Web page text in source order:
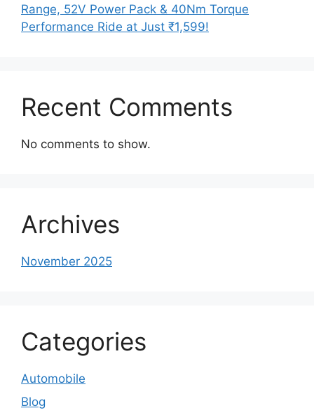
Range, 52V Power Pack & 40Nm Torque
Performance Ride at Just ₹1,599!
Recent Comments
No comments to show.
Archives
November 2025
Categories
Automobile
Blog